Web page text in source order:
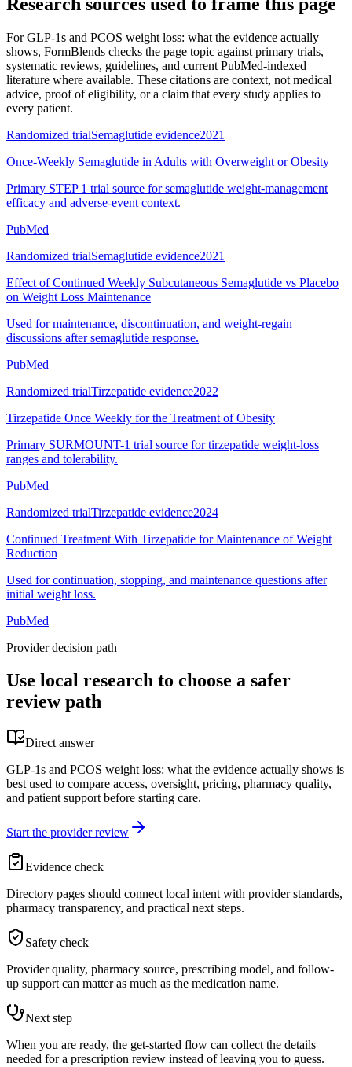
ForGLP-1s and PCOS weight loss: what the evidence actually
shows, FormBlends checks the page topic against primary trials,
systematic reviews, guidelines, and current PubMed-indexed
literature where available. These citations are context, not medical
advice, proof of eligibility, or a claim that every study applies to
every patient.
Randomized trialSemaglutide evidence2021
Once-Weekly Semaglutide in Adults with Overweight or Obesity
Primary STEP 1 trial source for semaglutide weight-management
efficacy and adverse-event context.
PubMed
Randomized trialSemaglutide evidence2021
Effect of Continued Weekly Subcutaneous Semaglutide vs Placebo
on Weight Loss Maintenance
Used for maintenance, discontinuation, and weight-regain
discussions after semaglutide response.
PubMed
Randomized trialTirzepatide evidence2022
Tirzepatide Once Weekly for the Treatment of Obesity
Primary SURMOUNT-1 trial source for tirzepatide weight-loss
ranges and tolerability.
PubMed
Randomized trialTirzepatide evidence2024
Continued Treatment With Tirzepatide for Maintenance of Weight
Reduction
Used for continuation, stopping, and maintenance questions after
initial weight loss.
PubMed
Provider decision path
Use local research to choose a safer
review path
Direct answer
GLP-1s and PCOS weight loss: what the evidence actually shows is
best used to compare access, oversight, pricing, pharmacy quality,
and patient support before starting care.
Start the provider review
Evidence check
Directory pages should connect local intent with provider standards,
pharmacy transparency, and practical next steps.
Safety check
Provider quality, pharmacy source, prescribing model, and follow-
up support can matter as much as the medication name.
Next step
When you are ready, the get-started flow can collect the details
needed for a prescription review instead of leaving you to guess.